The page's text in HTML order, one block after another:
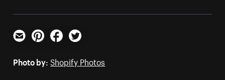
Email PinterestFacebookTwitter
Photo by: Shopify Photos